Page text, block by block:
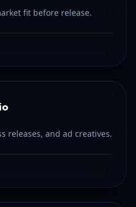
fit before release.
releases, and ad creatives.